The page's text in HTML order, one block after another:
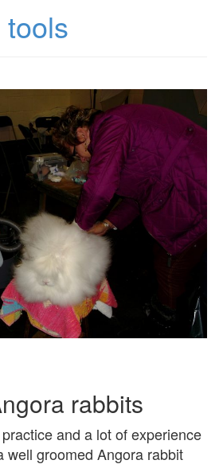
rabbits
and a lot of experience
well groomed Angora rabbit